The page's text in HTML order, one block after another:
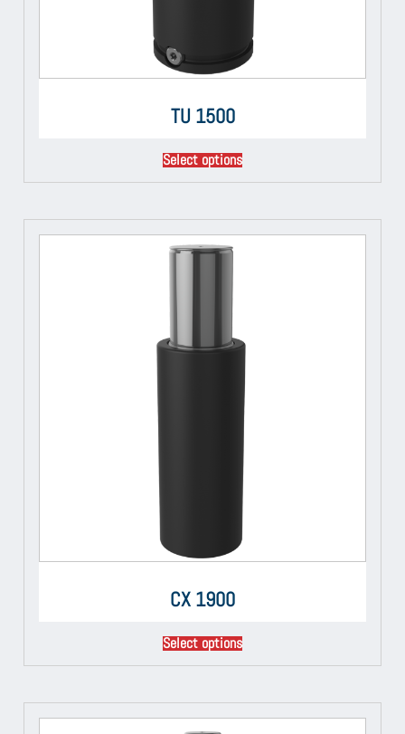
TU 1500
Select options
CX 1900
Select options